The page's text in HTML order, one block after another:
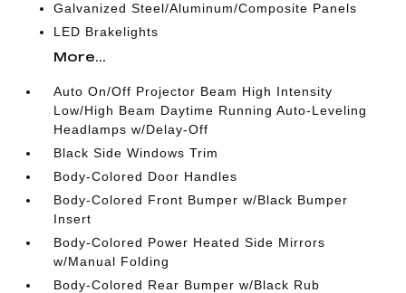
Galvanized Steel/Aluminum/Composite Panels
LED Brakelights
More...
Auto On/Off Projector Beam High Intensity
Low/High Beam Daytime Running Auto-Leveling
Headlamps w/Delay-Off
Black Side Windows Trim
Body-Colored Door Handles
Body-Colored Front Bumper w/Black Bumper
Insert
Body-Colored Power Heated Side Mirrors
w/Manual Folding
Body-Colored Rear Bumper w/Black Rub